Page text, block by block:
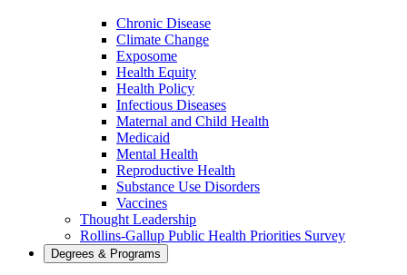
Chronic Disease
Climate Change
Exposome
Health Equity
Health Policy
Infectious Diseases
Maternal and Child Health
Medicaid
Mental Health
Reproductive Health
Substance Use Disorders
Vaccines
Thought Leadership
Rollins-Gallup Public Health Priorities Survey
Degrees & Programs